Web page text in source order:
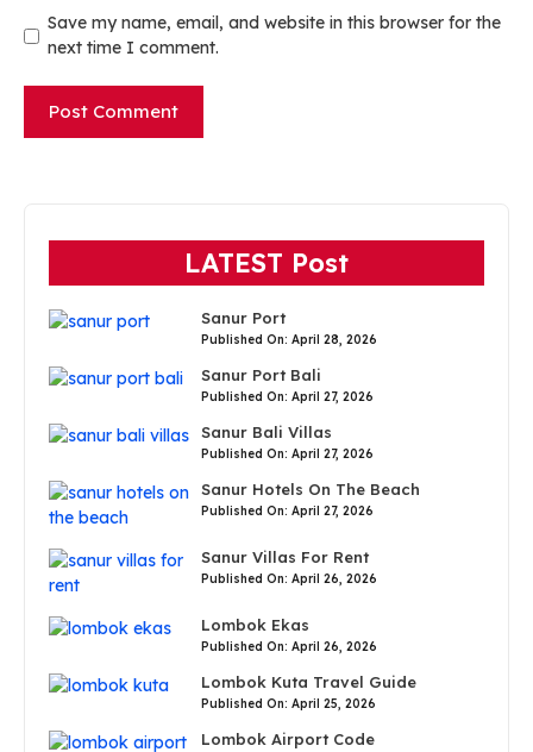
Save my name, email, and website in this browser for the
next time I comment.
LATEST Post
Sanur Port
Published On: April 28, 2026
Sanur Port Bali
Published On: April 27, 2026
Sanur Bali Villas
Published On: April 27, 2026
Sanur Hotels On The Beach
Published On: April 27, 2026
Sanur Villas For Rent
Published On: April 26, 2026
Lombok Ekas
Published On: April 26, 2026
Lombok Kuta Travel Guide
Published On: April 25, 2026
Lombok Airport Code